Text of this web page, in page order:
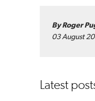
By Roger
03 August
Latest